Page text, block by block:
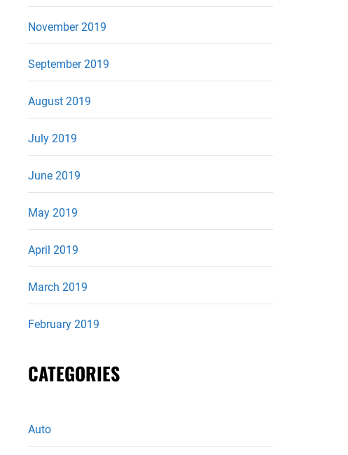
November 2019
September 2019
August 2019
July 2019
June 2019
May 2019
April 2019
March 2019
February 2019
CATEGORIES
Auto